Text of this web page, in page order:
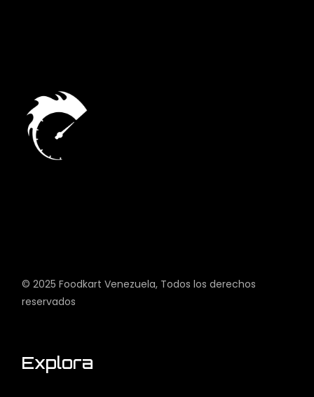
© 2025Foodkart Venezuela, Todos los derechos
reservados
Explora